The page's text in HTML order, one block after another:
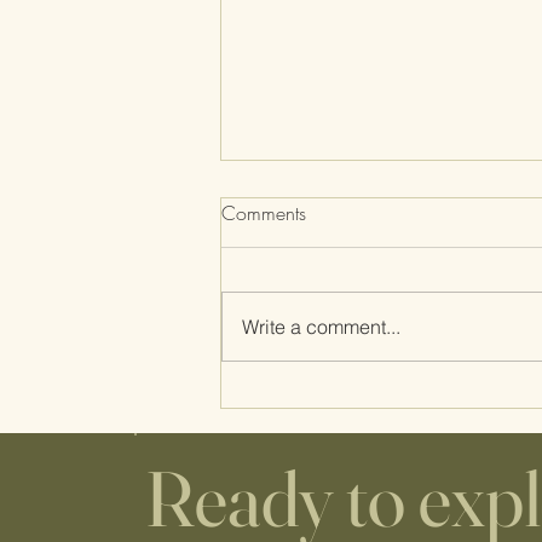
Gena's Birth Story
Comments
Write a comment...
Ready to